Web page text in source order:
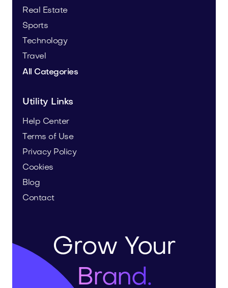
Real Estate
Sports
Technology
Travel
All Categories
Utility Links
Help Center
Terms of Use
Privacy Policy
Cookies
Blog
Contact
Grow Your
Brand.